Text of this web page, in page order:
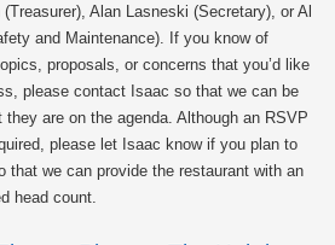
(Treasurer), Alan Lasneski (Secretary), or Al
and Maintenance). If you know of
proposals, or concerns that you’d like
please contact Isaac so that we can be
they are on the agenda. Although an RSVP
please let Isaac know if you plan to
that we can provide the restaurant with an
head count.